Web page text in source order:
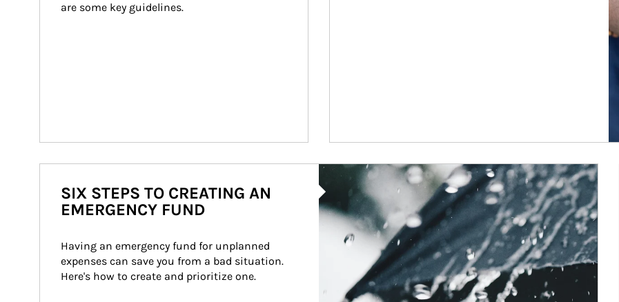
are some key guidelines.
Article Image
SIX STEPS TO CREATING AN
EMERGENCY FUND
Having an emergency fund for unplanned
expenses can save you from a bad situation.
Here's how to create and prioritize one.